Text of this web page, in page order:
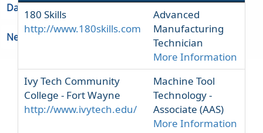
Data
Newsroom
180 Skills
http://www.180skills.com
Advanced
Manufacturing
Technician
More Information
Ivy Tech Community
College - Fort Wayne
http://www.ivytech.edu/
Machine Tool
Technology -
Associate (AAS)
More Information